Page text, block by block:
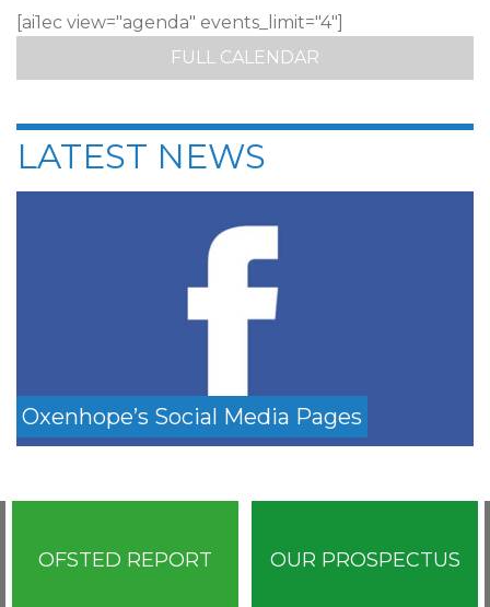
[ai1ec view="agenda" events_limit="4"]
FULL CALENDAR
LATEST NEWS
Oxenhope’s Social Media Pages
OFSTED REPORT OUR PROSPECTUS